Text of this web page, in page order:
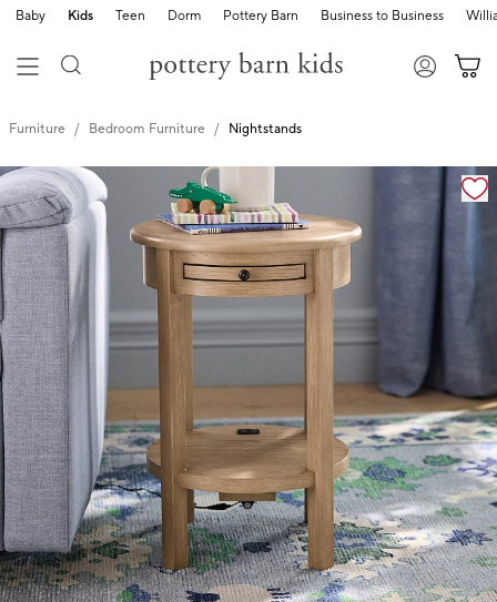
Baby Kids Teen Dorm Pottery Barn Business to Business
Furniture Bedroom Furniture Nightstands
Zoomable product image with magnification controls